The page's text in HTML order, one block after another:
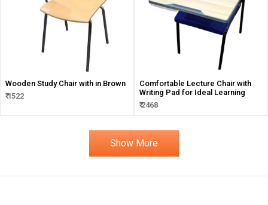
Wooden Study Chair with in Brown
₹ 1522
Comfortable Lecture Chair with
Writing Pad for Ideal Learning
₹ 2468
Show More